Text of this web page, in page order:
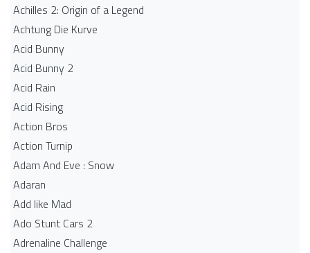
Achilles 2: Origin of a Legend
Achtung Die Kurve
Acid Bunny
Acid Bunny 2
Acid Rain
Acid Rising
Action Bros
Action Turnip
Adam And Eve : Snow
Adaran
Add like Mad
Ado Stunt Cars 2
Adrenaline Challenge